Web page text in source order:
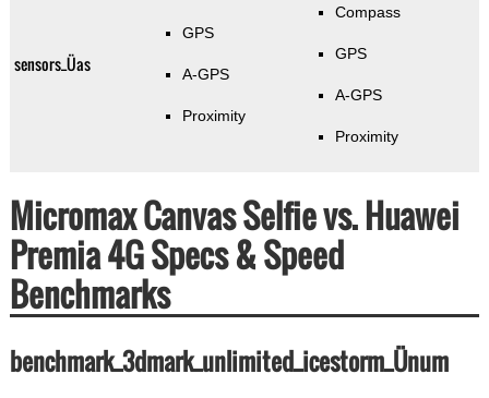
sensors_Üas
GPS
A-GPS
Proximity
Compass
GPS
A-GPS
Proximity
Micromax Canvas Selfie vs. Huawei
Premia 4G Specs & Speed
Benchmarks
benchmark_3dmark_unlimited_icestorm_Ünum